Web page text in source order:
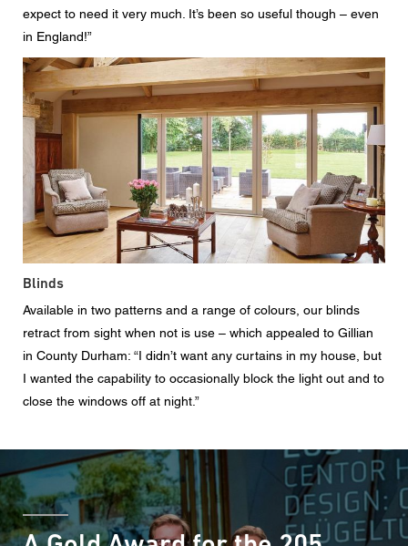
expect to need it very much. It’s been so useful though – even
in England!”
Blinds
Available in two patterns and a range of colours, our blinds
retract from sight when not is use – which appealed to Gillian
in County Durham: “I didn’t want any curtains in my house, but
I wanted the capability to occasionally block the light out and to
close the windows off at night.”